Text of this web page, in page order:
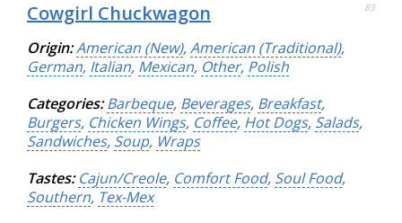
Cowgirl Chuckwagon 83
Origin:American (New),American (Traditional),
German, Italian, Mexican, Other, Polish
Categories: Barbeque, Beverages, Breakfast,
Burgers, Chicken Wings, Coffee, Hot Dogs, Salads,
Sandwiches, Soup, Wraps
Tastes: Cajun/Creole, Comfort Food, Soul Food,
Southern, Tex-Mex